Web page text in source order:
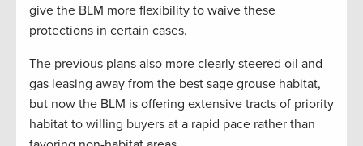
give the BLM more flexibility to waive these
protections in certain cases.
The previous plans also more clearly steered oil and
gas leasing away from the best sage grouse habitat,
but now the BLM is offering extensive tracts of priority
habitat to willing buyers at a rapid pace rather than